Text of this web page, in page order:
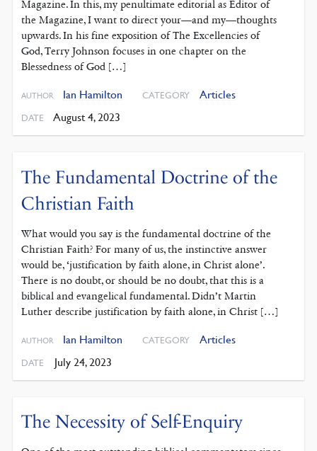
Magazine. In this, my penultimate editorial as Editor of
the Magazine, I want to direct your—and my—thoughts
upwards. In his fine exposition of The Excellencies of
God, Terry Johnson focuses in one chapter on the
Blessedness of God […]
AUTHOR Ian Hamilton CATEGORY Articles
DATE August 4, 2023
The Fundamental Doctrine of the
Christian Faith
What would you say is the fundamental doctrine of the
Christian Faith? For many of us, the instinctive answer
would be, ‘justification by faith alone, in Christ alone’.
There is no doubt, or should be no doubt, that this is a
biblical and evangelical fundamental. Didn’t Martin
Luther describe justification by faith alone, in Christ […]
AUTHOR Ian Hamilton CATEGORY Articles
DATE July 24, 2023
The Necessity of Self-Enquiry